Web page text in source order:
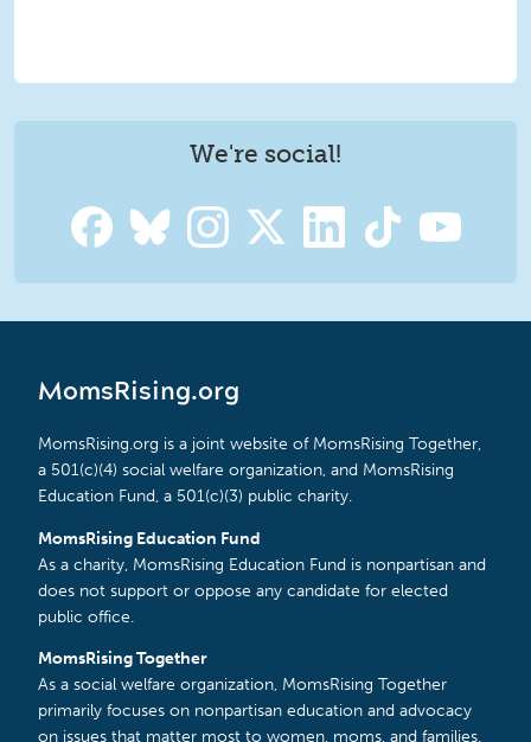
We're social!
MomsRising.org
MomsRising.org is a joint website of MomsRising Together,
a 501(c)(4) social welfare organization, and MomsRising
Education Fund, a 501(c)(3) public charity.
MomsRising Education Fund
As a charity, MomsRising Education Fund is nonpartisan and
does not support or oppose any candidate for elected
public office.
MomsRising Together
As a social welfare organization, MomsRising Together
primarily focuses on nonpartisan education and advocacy
on issues that matter most to women, moms, and families.